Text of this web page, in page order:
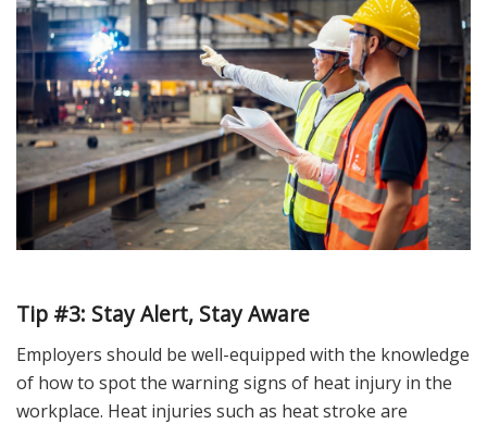
Tip #3: StayAlert, Stay Aware
Employers should be well-equipped with the knowledge
of how to spot the warning signs of heat injury in the
workplace. Heat injuries such as heat stroke are